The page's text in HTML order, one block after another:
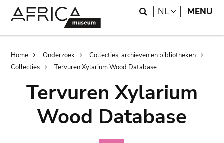
Search
NL LANGUAGE
MENU
Breadcrumb
Home Onderzoek
Collecties, archieven en bibliotheken
Collecties
Tervuren Xylarium Wood Database
Tervuren Xylarium
Wood Database